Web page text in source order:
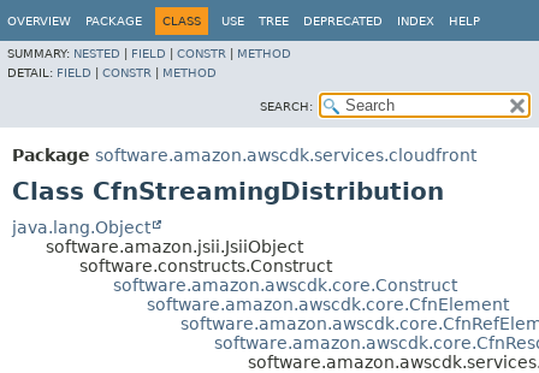
OVERVIEW PACKAGE CLASS USE TREE DEPRECATED INDEX HELP
SUMMARY: NESTED FIELD CONSTR
METHOD
DETAIL: FIELD CONSTR METHOD
SEARCH:
Package software.amazon.awscdk.services.cloudfront
Class CfnStreamingDistribution
java.lang.Object
software.amazon.jsii.JsiiObject
software.constructs.Construct
software.amazon.awscdk.core.Construct
software.amazon.awscdk.core.CfnElement